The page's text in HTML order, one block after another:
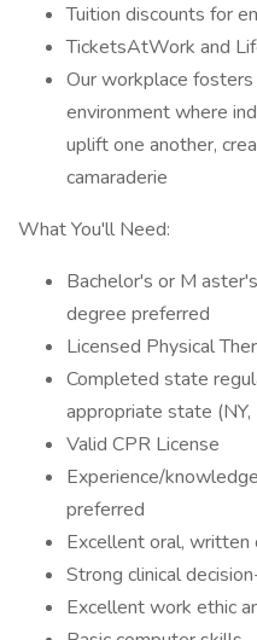
Tuition discounts for
TicketsAtWork and
Our workplace
environment where
uplift one another,
camaraderie
What You'll Need:
Bachelor's or M
degree preferred
Licensed Physical
Completed state
appropriate state (NY,
Valid CPR License
Experience/
preferred
Excellent oral, written
Strong clinical
Excellent work ethic